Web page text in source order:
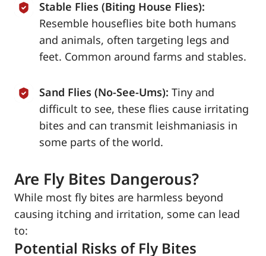
Stable Flies (Biting House Flies):
Resemble houseflies bite both humans
and animals, often targeting legs and
feet. Common around farms and stables.
Sand Flies (No-See-Ums): Tiny and
difficult to see, these flies cause irritating
bites and can transmit leishmaniasis in
some parts of the world.
Are Fly Bites Dangerous?
While most fly bites are harmless beyond
causing itching and irritation, some can lead
to:
Potential Risks of Fly Bites